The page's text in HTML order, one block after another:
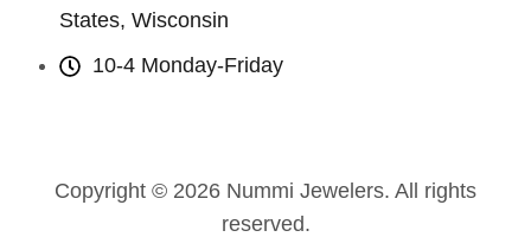
States, Wisconsin
10-4 Monday-Friday
Copyright © 2026 Nummi Jewelers. All rights
reserved.